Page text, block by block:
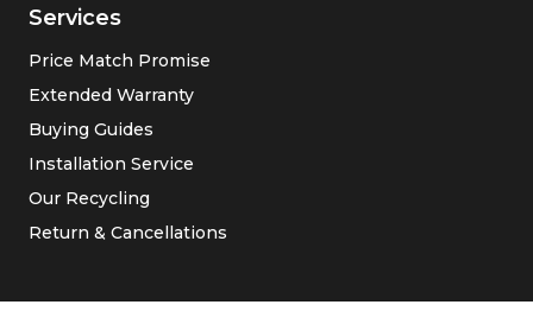
Services
Price Match Promise
Extended Warranty
Buying Guides
Installation Service
Our Recycling
Return & Cancellations